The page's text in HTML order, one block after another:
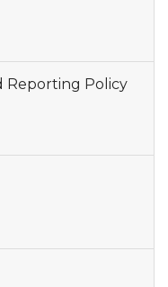
Reporting Policy